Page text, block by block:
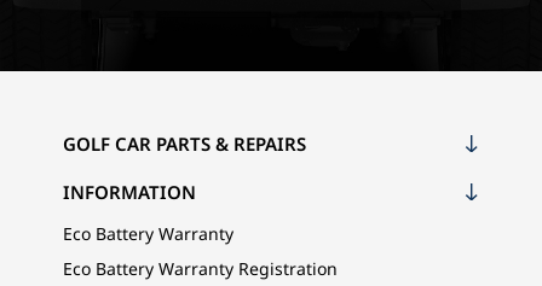
GOLF CAR PARTS & REPAIRS
INFORMATION
Eco Battery Warranty
Eco Battery Warranty Registration